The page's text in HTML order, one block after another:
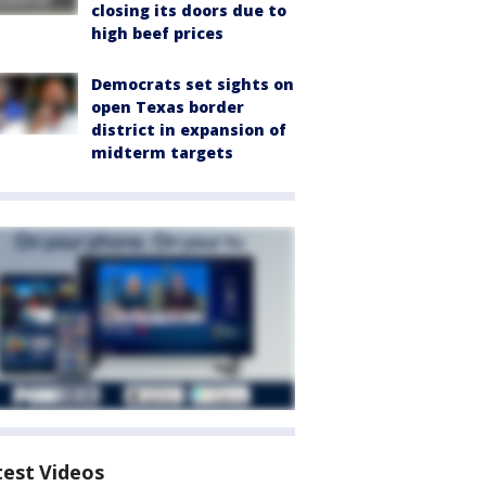
closing its doors due to
high beef prices
Democrats set sights on
open Texas border
district in expansion of
midterm targets
Videos